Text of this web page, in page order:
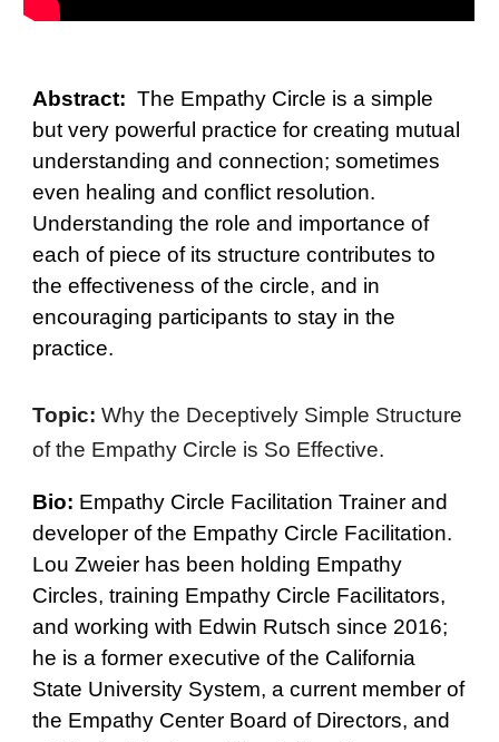
Abstract:The Empathy Circle is a simple
but very powerful practice for creating mutual
understanding and connection; sometimes
even healing and conflict resolution.
Understanding the role and importance of
each of piece of its structure contributes to
the effectiveness of the circle, and in
encouraging participants to stay in the
practice.
Topic:Why the Deceptively Simple Structure
of the Empathy Circle is So Effective.
Bio: Empathy Circle Facilitation Trainer and
developer of the Empathy Circle Facilitation.
Lou Zweier has been holding Empathy
Circles, training Empathy Circle Facilitators,
and working with Edwin Rutsch since 2016;
he is a former executive of the California
State University System, a current member of
the Empathy Center Board of Directors, and